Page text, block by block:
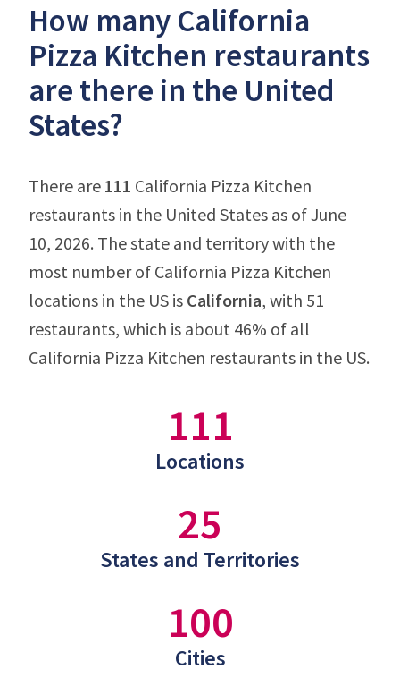
How many California
Pizza Kitchen restaurants
are there in the United
States?
There are 111 California Pizza Kitchen
restaurants in the United States as of June
10, 2026. The state and territory with the
most number of California Pizza Kitchen
locations in the US is California, with 51
restaurants, which is about 46% of all
California Pizza Kitchen restaurants in the US.
111
Locations
25
States and Territories
100
Cities